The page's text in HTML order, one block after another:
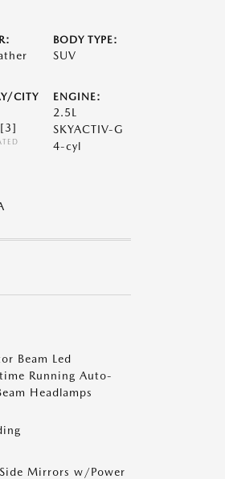
BODY TYPE:
SUV
CITY
[3]
ENGINE:
2.5L
SKYACTIV-G
4-cyl
Beam Led
Running Auto-
Headlamps
Mirrors w/Power